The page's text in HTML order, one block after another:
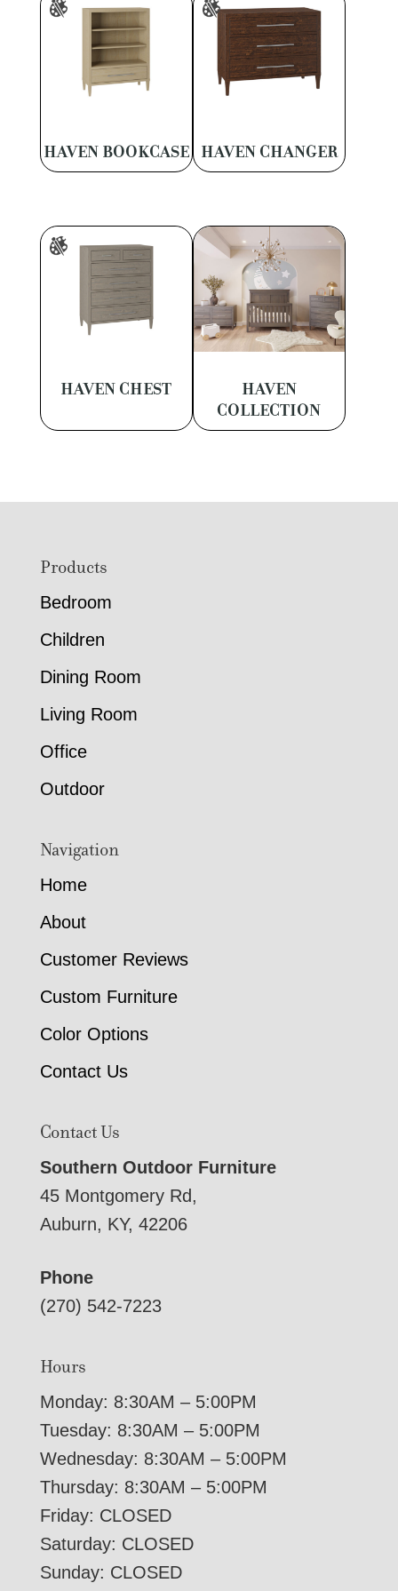
HAVEN BOOKCASE HAVEN CHANGER
HAVEN CHEST
HAVEN
COLLECTION
FooterProducts
Bedroom
Children
Dining Room
Living Room
Office
Outdoor
Navigation
Home
About
Customer Reviews
Custom Furniture
Color Options
Contact Us
Contact Us
Southern Outdoor Furniture
45 Montgomery Rd,
Auburn, KY, 42206
Phone
(270) 542-7223
Hours
Monday: 8:30AM – 5:00PM
Tuesday: 8:30AM – 5:00PM
Wednesday: 8:30AM – 5:00PM
Thursday: 8:30AM – 5:00PM
Friday: CLOSED
Saturday: CLOSED
Sunday: CLOSED